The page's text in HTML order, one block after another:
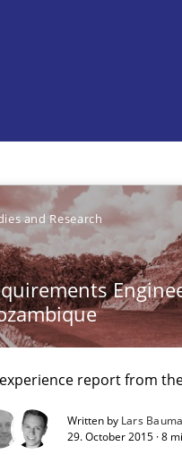
and Research
report from
Written by Lars
29. October 2015 · 8
article on it soon. We